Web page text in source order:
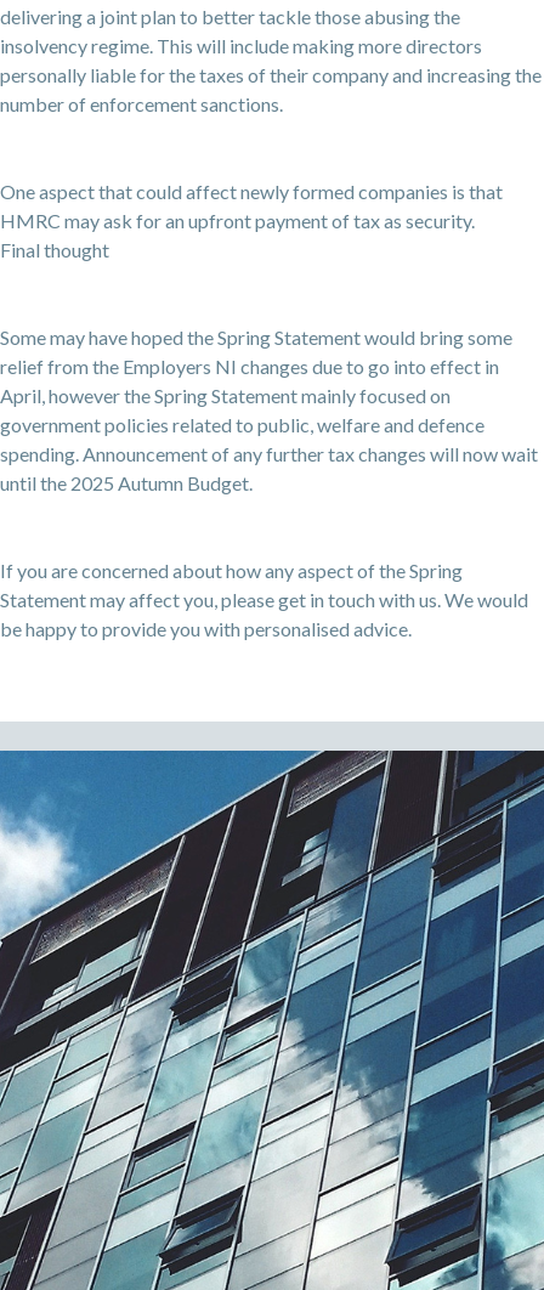
delivering a joint plan to better tackle those abusing the
insolvency regime. This will include making more directors
personally liable for the taxes of their company and increasing the
number of enforcement sanctions.
One aspect that could affect newly formed companies is that
HMRC may ask for an upfront payment of tax as security.
Final thought
Some may have hoped the Spring Statement would bring some
relief from the Employers NI changes due to go into effect in
April, however the Spring Statement mainly focused on
government policies related to public, welfare and defence
spending. Announcement of any further tax changes will now wait
until the 2025 Autumn Budget.
If you are concerned about how any aspect of the Spring
Statement may affect you, please get in touch with us. We would
be happy to provide you with personalised advice.